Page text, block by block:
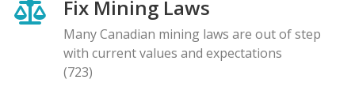
Fix Mining Laws
Many Canadian mining laws are out of step
with current values and expectations
(723)